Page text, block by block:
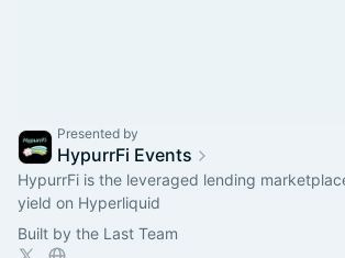
Presented by
HypurrFi Events
HypurrFi is the leveraged lending
yield on Hyperliquid
Built by the Last Team